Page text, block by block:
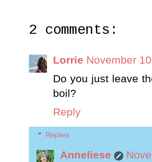
2 comments:
Lorrie November
Do you just leave
boil?
Reply
Replies
Anneliese